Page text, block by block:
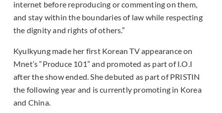
internet before reproducing or commenting on them,
and stay within the boundaries of law while respecting
the dignity and rights of others.”
Kyulkyung made her first Korean TV appearance on
Mnet’s “Produce 101” and promoted as part of I.O.I
after the show ended. She debuted as part of PRISTIN
the following year and is currently promoting in Korea
and China.